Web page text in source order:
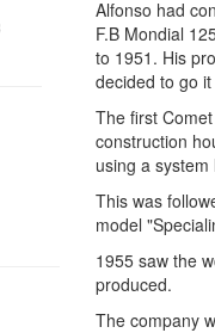
Alfonso had
F.B Mondial
to 1951. His
decided to go
The first
construction
using a
This was
model
1955 saw the
produced.
The company